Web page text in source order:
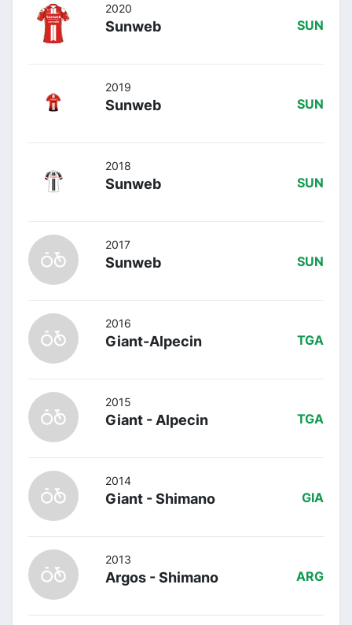
2020
Sunweb SUN
2019
Sunweb SUN
2018
Sunweb SUN
2017
Sunweb SUN
2016
Giant-Alpecin TGA
2015
Giant - Alpecin TGA
2014
Giant - Shimano GIA
2013
Argos - Shimano ARG